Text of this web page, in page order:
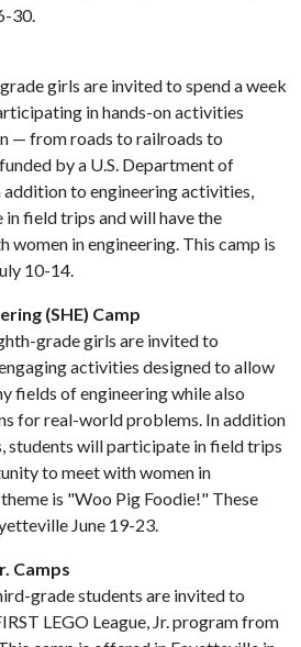
30.
girls are invited to spend a week
in hands-on activities
— from roads to railroads to
by a U.S. Department of
to engineering activities,
field trips and will have the
in engineering. This camp is
10-14.
(SHE) Camp
grade girls are invited to
activities designed to allow
fields of engineering while also
for real-world problems. In addition
students will participate in field trips
to meet with women in
is "Woo Pig Foodie!" These
June 19-23.
Camps
grade students are invited to
LEGO League, Jr. program from